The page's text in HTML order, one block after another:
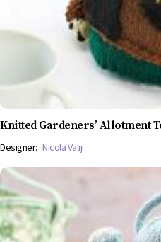
Knitted Gardeners’ Allotment
Designer: Nicola Valiji